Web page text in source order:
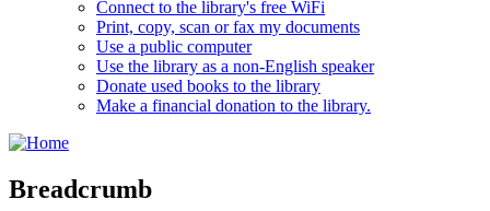
Connect to the library's free WiFi
Print, copy, scan or fax my documents
Use a public computer
Use the library as a non-English speaker
Donate used books to the library
Make a financial donation to the library.
Breadcrumb